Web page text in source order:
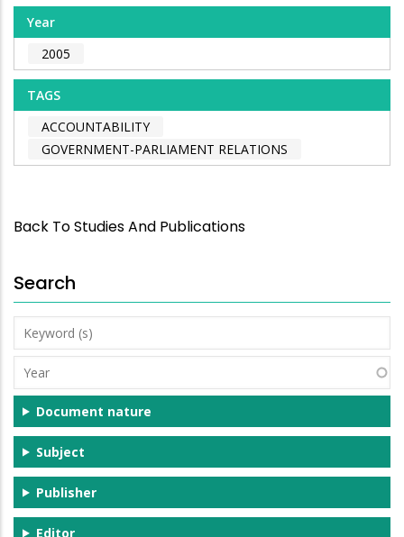
Year
2005
TAGS
ACCOUNTABILITY
GOVERNMENT-PARLIAMENT RELATIONS
Back To Studies And Publications
Search
Keyword
(s)
Year
Document nature
Subject
Publisher
Editor